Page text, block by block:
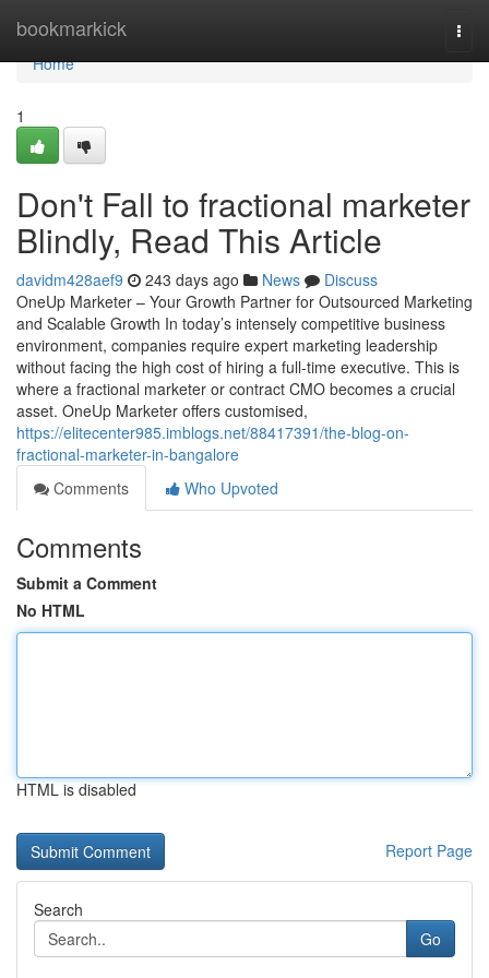
bookmarkick
Home
Home
1
Don't Fall to fractional marketer
Blindly, Read This Article
davidm428aef9 243 days ago News
Discuss
OneUp Marketer – Your Growth Partner for Outsourced Marketing
and Scalable Growth In today’s intensely competitive business
environment, companies require expert marketing leadership
without facing the high cost of hiring a full-time executive. This is
where a fractional marketer or contract CMO becomes a crucial
asset. OneUp Marketer offers customised,
https://elitecenter985.imblogs.net/88417391/the-blog-on-
fractional-marketer-in-bangalore
Comments
Who Upvoted
Comments
Submit a Comment
No HTML
HTML is disabled
Report Page
Search
Go